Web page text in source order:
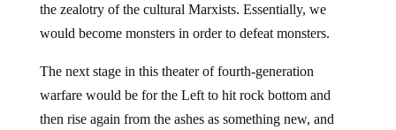
the zealotry of the cultural Marxists. Essentially, we
would become monsters in order to defeat monsters.
The next stage in this theater of fourth-generation
warfare would be for the Left to hit rock bottom and
then rise again from the ashes as something new, and